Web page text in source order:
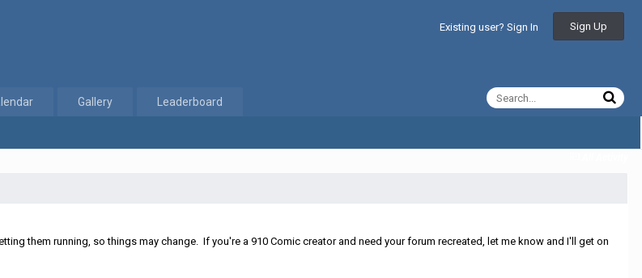
Existing user? Sign In Sign Up
Gallery Leaderboard
them running, so things may change. If you're a 910 Comic creator and need your forum recreated, let me know and I'll get on